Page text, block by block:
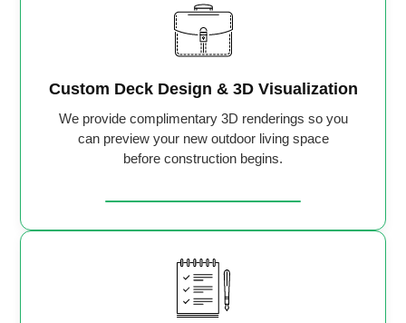
Custom Deck Design & 3D Visualization
We provide complimentary 3D renderings so you
can preview your new outdoor living space
before construction begins.